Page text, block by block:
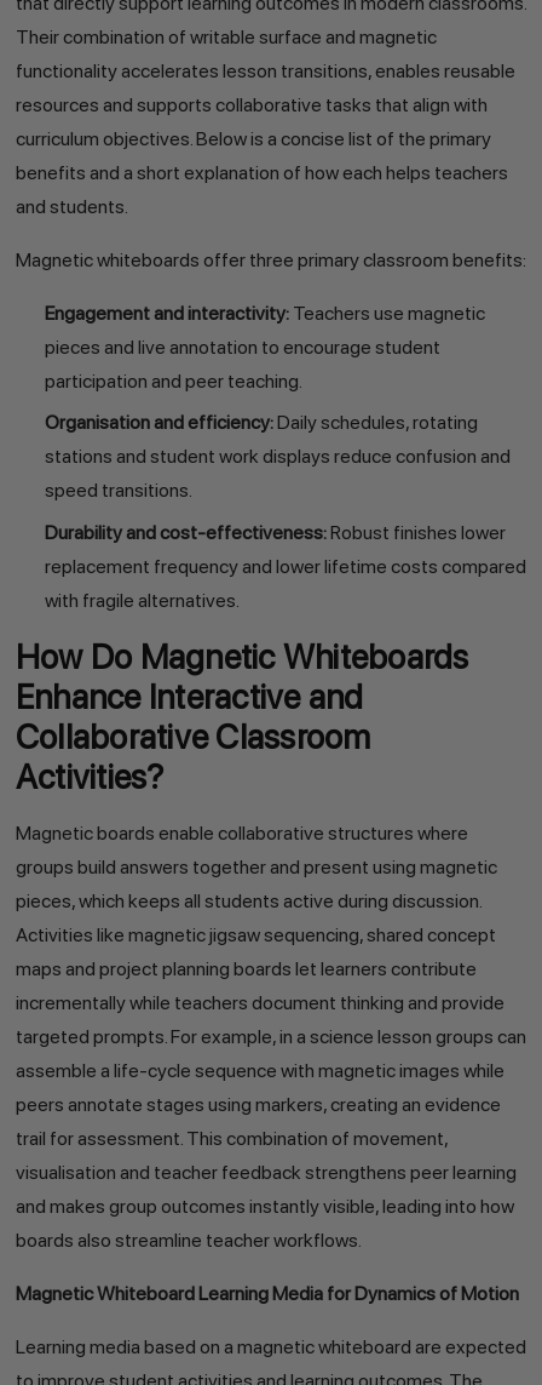
Their combination of writable surface and magnetic
functionality accelerates lesson transitions, enables reusable
resources and supports collaborative tasks that align with
curriculum objectives. Below is a concise list of the primary
benefits and a short explanation of how each helps teachers
and students.
Magnetic whiteboards offer three primary classroom benefits:
Engagement and interactivity:Teachers use magnetic
pieces and live annotation to encourage student
participation and peer teaching.
Organisation and efficiency:Daily schedules, rotating
stations and student work displays reduce confusion and
speed transitions.
Durability and cost-effectiveness:Robust finishes lower
replacement frequency and lower lifetime costs compared
with fragile alternatives.
How Do Magnetic Whiteboards
Enhance Interactive and
Collaborative Classroom
Activities?
Magnetic boards enable collaborative structures where
groups build answers together and present using magnetic
pieces, which keeps all students active during discussion.
Activities like magnetic jigsaw sequencing, shared concept
maps and project planning boards let learners contribute
incrementally while teachers document thinking and provide
targeted prompts. For example, in a science lesson groups can
assemble a life-cycle sequence with magnetic images while
peers annotate stages using markers, creating an evidence
trail for assessment. This combination of movement,
visualisation and teacher feedback strengthens peer learning
and makes group outcomes instantly visible, leading into how
boards also streamline teacher workflows.
Magnetic Whiteboard Learning Media for Dynamics of Motion
Learning media based on a magnetic whiteboard are expected